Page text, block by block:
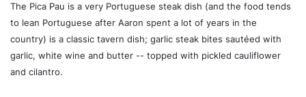
The Pica Pau is a very Portuguese steak dish (and the food tends
to lean Portuguese after Aaron spent a lot of years in the
country) is a classic tavern dish; garlic steak bites sautéed with
garlic, white wine and butter -- topped with pickled cauliflower
and cilantro.